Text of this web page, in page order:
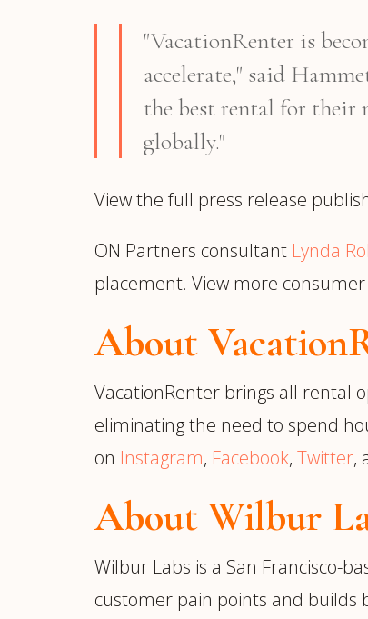
"VacationRenter is
accelerate," said
the best rental for their
globally."
View the full press release
ON Partners consultant Lynda
placement. View more
About
VacationRenter brings all rental
eliminating the need to spend
on Instagram, Facebook, Twitter,
About Wilbur
Wilbur Labs is a San Francisco-
customer pain points and builds